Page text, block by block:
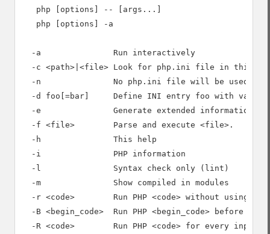
   php [options] -- [args...]
   php [options] -a
  -a               Run interactively
-c <path>|<file> Look for php.ini file in this
  -n               No php.ini file will be used
-d foo[=bar]     Define INI entry foo with value
-e               Generate extended information
  -f <file>        Parse and execute <file>.
  -h               This help
  -i               PHP information
  -l               Syntax check only (lint)
  -m               Show compiled in modules
-r <code>        Run PHP <code> without using
-B <begin_code>  Run PHP <begin_code> before
-R <code>        Run PHP <code> for every input